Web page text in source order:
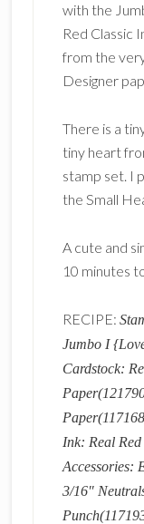
with the
Red Classic
from the
Designer
There is a
tiny heart
stamp set. I
the Small
A cute and
10 minutes
RECIPE:
Jumbo I
Cardstock:
Ink: Real
Accessories:
3/16″